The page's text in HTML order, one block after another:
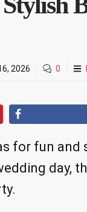
2026 0
for fun
day,